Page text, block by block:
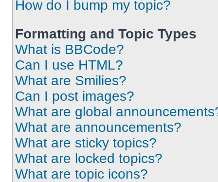
How do I bump my topic?
Formatting and Topic Types
What is BBCode?
Can I use HTML?
What are Smilies?
Can I post images?
What are global
What are announcements?
What are sticky topics?
What are locked topics?
What are topic icons?